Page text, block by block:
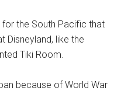
the South Pacific that
Disneyland, like the
Tiki Room.
because of World War